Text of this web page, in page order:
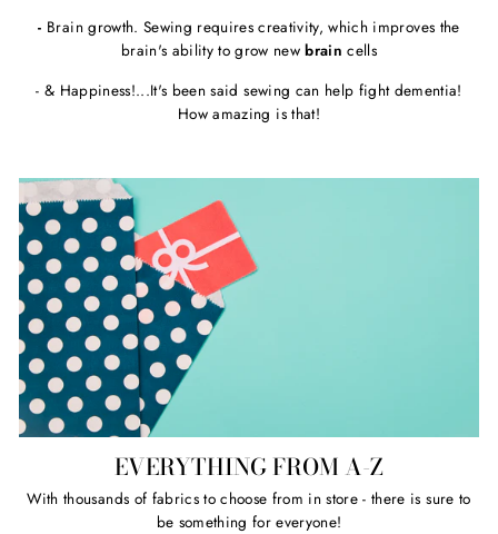
- Brain growth. Sewing requires creativity, which improves the
brain's ability to grow newbrain cells
- & Happiness!...It's been said sewing can help fight dementia!
How amazing is that!
EVERYTHING FROM A-Z
With thousands of fabrics to choose from in store - there is sure to
be something for everyone!